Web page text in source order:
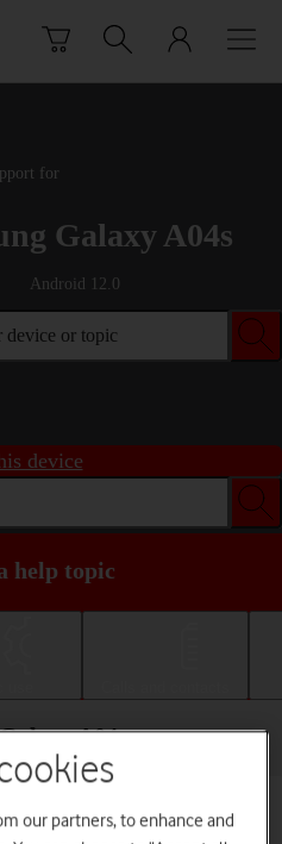
for
Galaxy A04s
Android 12.0
device or topic
device
help topic
A04s
our partners, to enhance and